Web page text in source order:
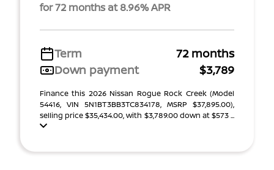
for 72 months at 8.96% APR
Term
72 months
Down payment
$3,789
Finance this 2026 Nissan Rogue Rock Creek (Model
54416, VIN 5N1BT3BB3TC834178, MSRP $37,895.00),
selling price $35,434.00, with $3,789.00 down at $573 ...